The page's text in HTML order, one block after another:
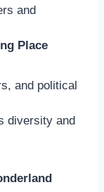
and
Place
and political
diversity and